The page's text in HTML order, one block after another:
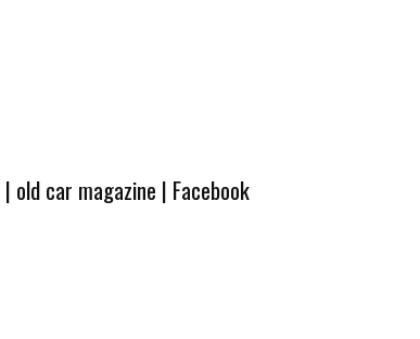
| old car magazine | Facebook